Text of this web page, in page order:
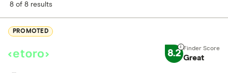
8 of 8 results
PROMOTED
8.2 Great